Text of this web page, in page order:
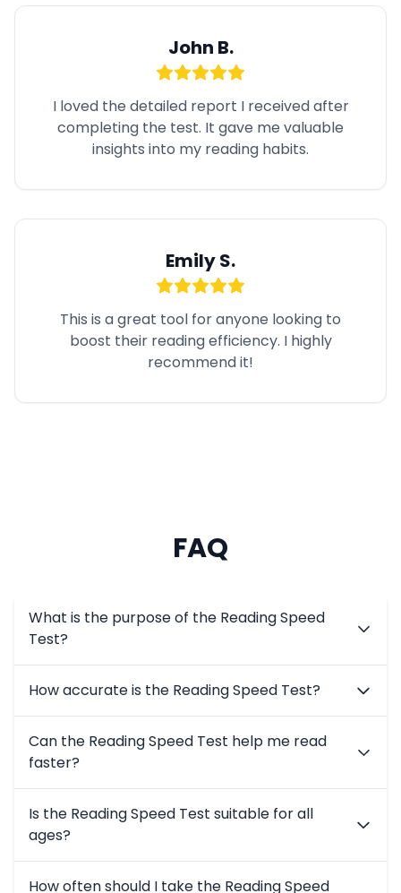
John B.
I loved the detailed report I received after
completing the test. It gave me valuable
insights into my reading habits.
Emily S.
This is a great tool for anyone looking to
boost their reading efficiency. I highly
recommend it!
FAQ
What is the purpose of the Reading Speed
Test?
The test helps users measure their reading speed
How accurate is the Reading Speed Test?
The test uses scientifically-backed methods to
Can the Reading Speed Test help me read
faster?
Yes, the test identifies your current speed and
Is the Reading Speed Test suitable for all
ages?
How often should I take the Reading Speed